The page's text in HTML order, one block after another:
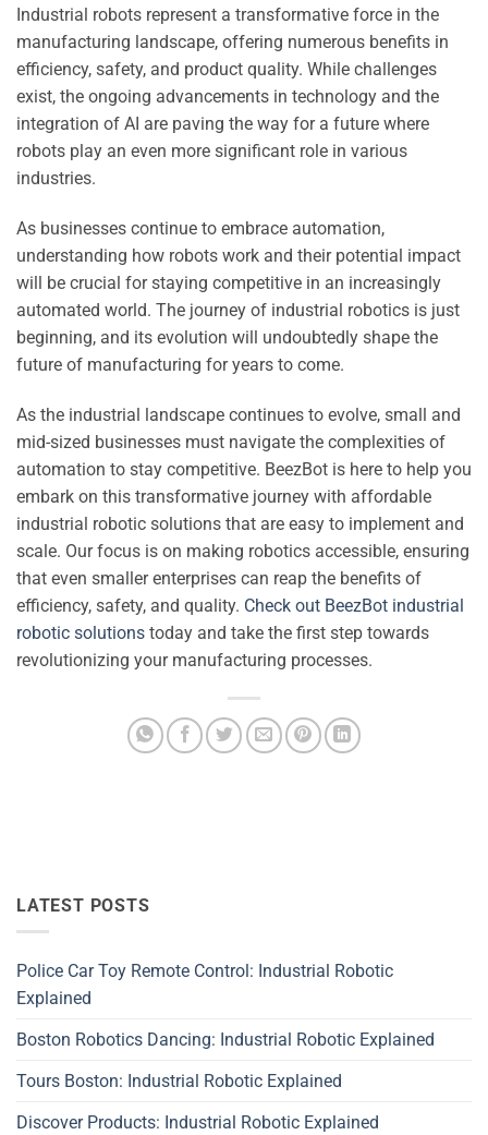
Industrial robots represent a transformative force in the
manufacturing landscape, offering numerous benefits in
efficiency, safety, and product quality. While challenges
exist, the ongoing advancements in technology and the
integration of AI are paving the way for a future where
robots play an even more significant role in various
industries.
As businesses continue to embrace automation,
understanding how robots work and their potential impact
will be crucial for staying competitive in an increasingly
automated world. The journey of industrial robotics is just
beginning, and its evolution will undoubtedly shape the
future of manufacturing for years to come.
As the industrial landscape continues to evolve, small and
mid-sized businesses must navigate the complexities of
automation to stay competitive. BeezBot is here to help you
embark on this transformative journey with affordable
industrial robotic solutions that are easy to implement and
scale. Our focus is on making robotics accessible, ensuring
that even smaller enterprises can reap the benefits of
efficiency, safety, and quality. Check out BeezBot industrial
robotic solutions today and take the first step towards
revolutionizing your manufacturing processes.
LATEST POSTS
Police Car Toy Remote Control: Industrial Robotic
Explained
Boston Robotics Dancing: Industrial Robotic Explained
Tours Boston: Industrial Robotic Explained
Discover Products: Industrial Robotic Explained